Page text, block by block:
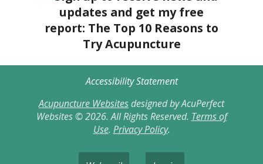
Accessibility Statement
Acupuncture Websitesdesigned by AcuPerfect
Websites © 2026. All Rights Reserved. Terms of
Use. Privacy Policy.